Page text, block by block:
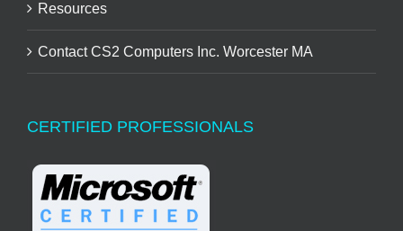
Resources
Contact CS2 Computers Inc. Worcester MA
CERTIFIED PROFESSIONALS